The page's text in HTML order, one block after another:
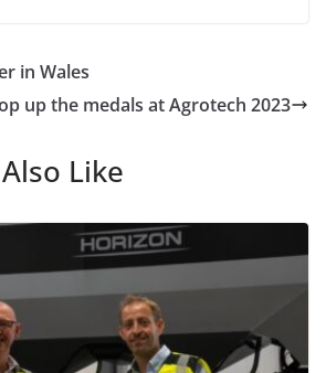
in Wales
up the medals at Agrotech 2023
Like